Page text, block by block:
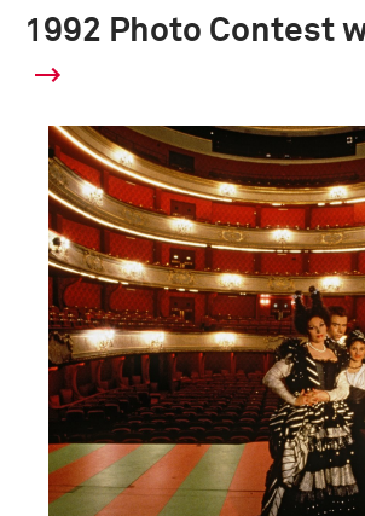
1992 Photo Contest